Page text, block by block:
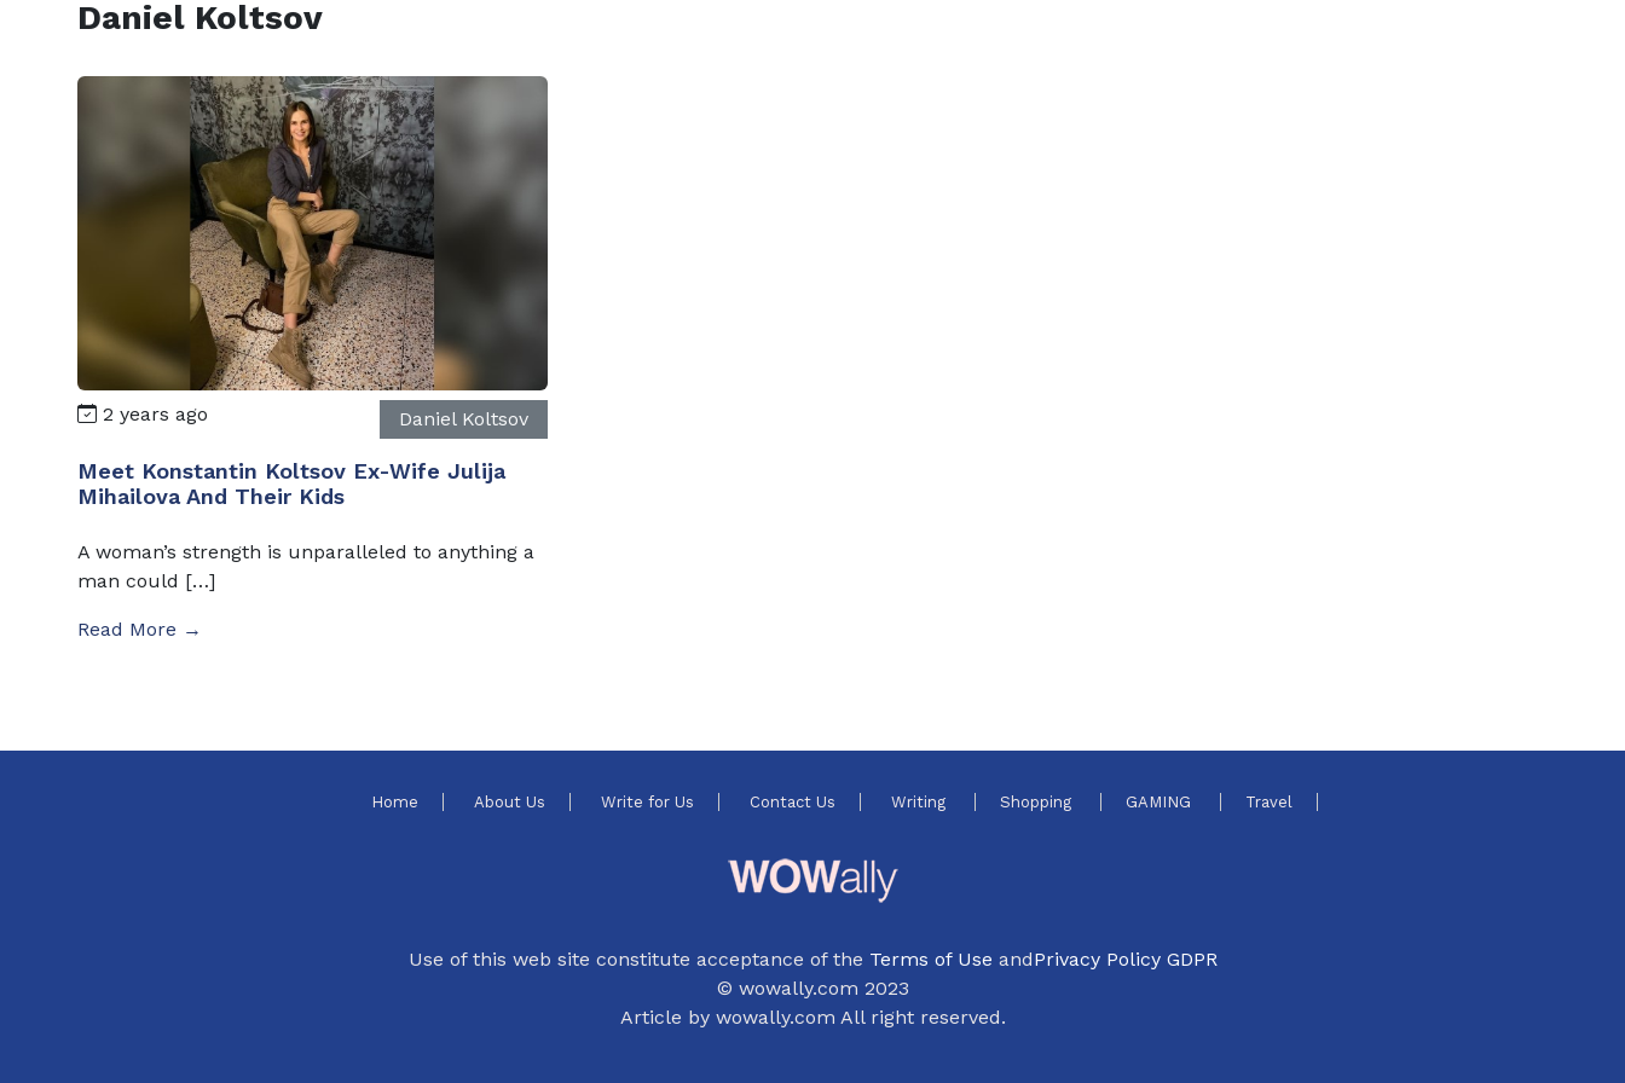
Daniel Koltsov
2 years ago Daniel Koltsov
Meet Konstantin Koltsov Ex-Wife Julija
Mihailova And Their Kids
A woman’s strength is unparalleled to anything a
man could […]
Read More →
Home About Us Write for Us Contact Us Writing Shopping GAMING Travel
Use of this web site constitute acceptance of the Terms of Use andPrivacy Policy GDPR
© wowally.com 2023
Article by wowally.com All right reserved.